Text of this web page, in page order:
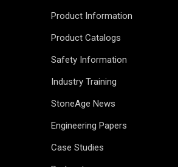
Product Information
Product Catalogs
Safety Information
Industry Training
StoneAge News
Engineering Papers
Case Studies